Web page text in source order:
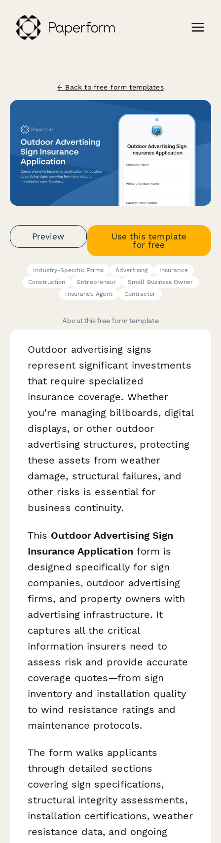
← Back to free form templates
Preview
Use this template
for free
Industry-Specific Forms Advertising
Insurance
Construction
Entrepreneur
Small Business Owner
Insurance Agent
Contractor
About this free form template
Outdoor advertising signs
represent significant investments
that require specialized
insurance coverage. Whether
you're managing billboards, digital
displays, or other outdoor
advertising structures, protecting
these assets from weather
damage, structural failures, and
other risks is essential for
business continuity.
This Outdoor Advertising Sign
Insurance Application form is
designed specifically for sign
companies, outdoor advertising
firms, and property owners with
advertising infrastructure. It
captures all the critical
information insurers need to
assess risk and provide accurate
coverage quotes—from sign
inventory and installation quality
to wind resistance ratings and
maintenance protocols.
The form walks applicants
through detailed sections
covering sign specifications,
structural integrity assessments,
installation certifications, weather
resistance data, and ongoing